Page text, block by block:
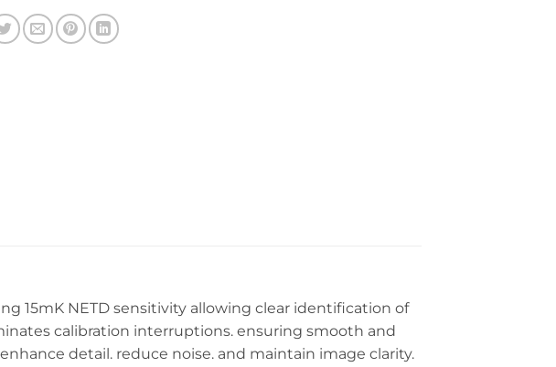
15mK NETD sensitivity allowing clear identification of
calibration interruptions. ensuring smooth and
detail. reduce noise. and maintain image clarity.